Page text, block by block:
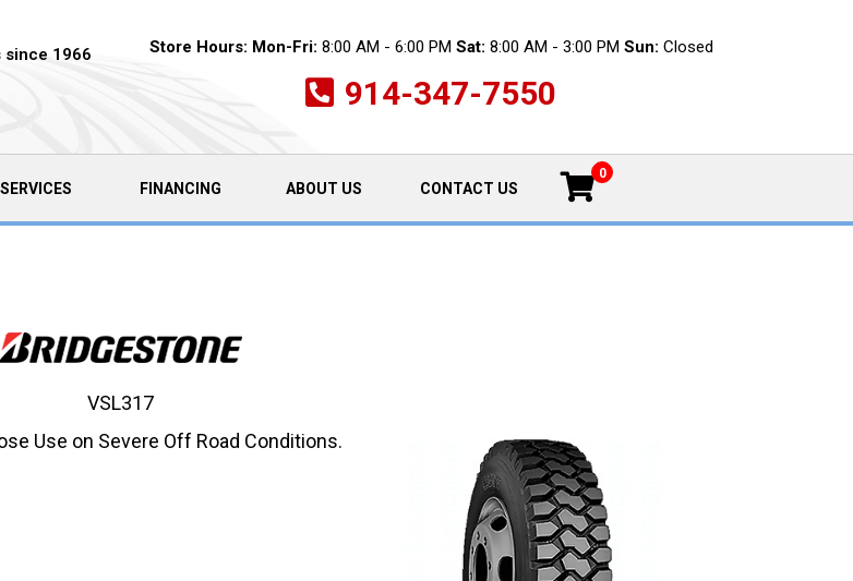
since 1966 Store Hours: Mon-Fri: 8:00 AM - 6:00 PM Sat: 8:00 AM - 3:00 PM Sun: Closed
914-347-7550
SERVICES FINANCING ABOUT US CONTACT US
0
Use on Severe Off Road Conditions.
VSL317